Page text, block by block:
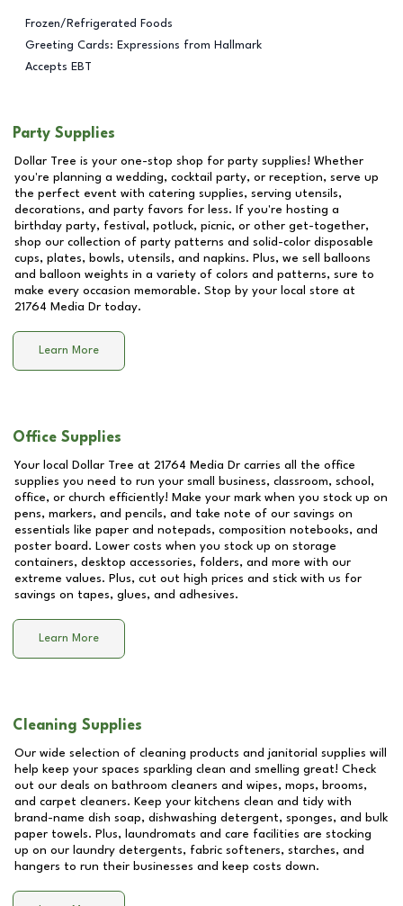
Frozen/Refrigerated Foods
Greeting Cards: Expressions from Hallmark
Accepts EBT
Party Supplies
Dollar Tree is your one-stop shop for party supplies! Whether
you're planning a wedding, cocktail party, or reception, serve up
the perfect event with catering supplies, serving utensils,
decorations, and party favors for less. If you're hosting a
birthday party, festival, potluck, picnic, or other get-together,
shop our collection of party patterns and solid-color disposable
cups, plates, bowls, utensils, and napkins. Plus, we sell balloons
and balloon weights in a variety of colors and patterns, sure to
make every occasion memorable. Stop by your local store at
21764 Media Dr today.
Learn More
Office Supplies
Your local Dollar Tree at 21764 Media Dr carries all the office
supplies you need to run your small business, classroom, school,
office, or church efficiently! Make your mark when you stock up on
pens, markers, and pencils, and take note of our savings on
essentials like paper and notepads, composition notebooks, and
poster board. Lower costs when you stock up on storage
containers, desktop accessories, folders, and more with our
extreme values. Plus, cut out high prices and stick with us for
savings on tapes, glues, and adhesives.
Learn More
Cleaning Supplies
Our wide selection of cleaning products and janitorial supplies will
help keep your spaces sparkling clean and smelling great! Check
out our deals on bathroom cleaners and wipes, mops, brooms,
and carpet cleaners. Keep your kitchens clean and tidy with
brand-name dish soap, dishwashing detergent, sponges, and bulk
paper towels. Plus, laundromats and care facilities are stocking
up on our laundry detergents, fabric softeners, starches, and
hangers to run their businesses and keep costs down.